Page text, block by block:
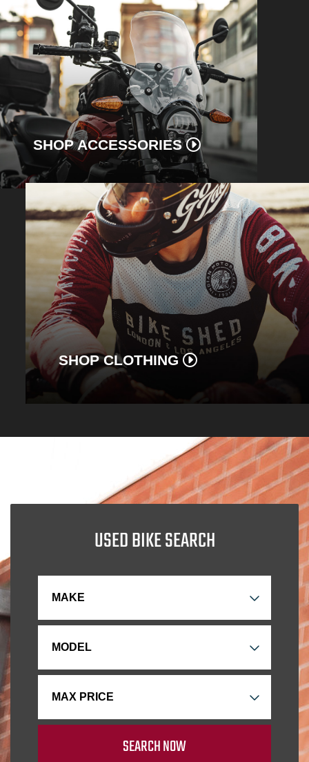
SHOP ACCESSORIES
SHOP CLOTHING
USED BIKE SEARCH